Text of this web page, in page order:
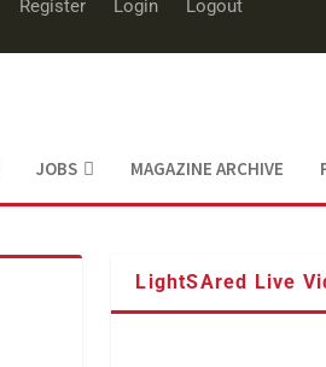
Register Login Logout
JOBS MAGAZINE ARCHIVE
LightSAred Live